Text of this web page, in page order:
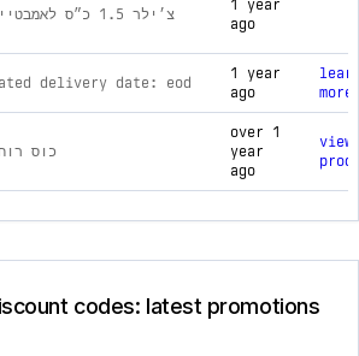
צ׳ילר 1.5 כ״ס לאמבטיית קרח
1 year
ago
delivery date: eod
1 year
ago
more
כוס
over 1
year
ago
view
codes: latest promotions